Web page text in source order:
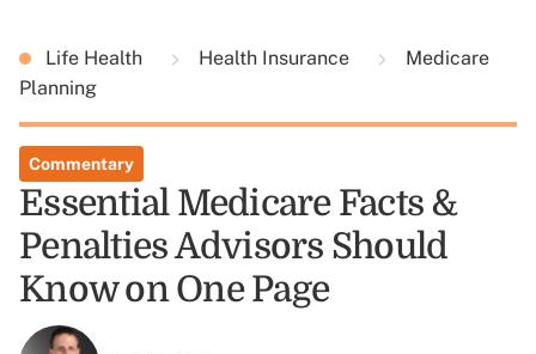
Life Health Health Insurance
Medicare
Planning
Commentary
Essential Medicare Facts &
Penalties Advisors Should
Know on One Page